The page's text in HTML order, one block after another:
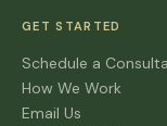
GET STARTED
Schedule a
How We Work
Email Us